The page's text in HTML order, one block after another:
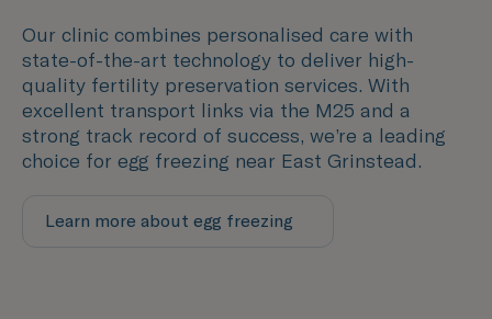
Our clinic combines personalised care with
state-of-the-art technology to deliver high-
quality fertility preservation services. With
excellent transport links via the M25 and a
strong track record of success, we’re a leading
choice for egg freezing near East Grinstead.
Learn more about egg freezing